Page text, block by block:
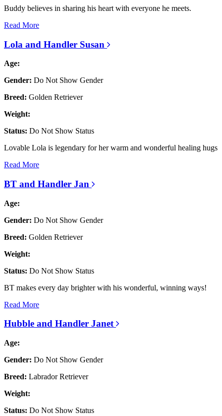
Buddy believes in sharing his heart with everyone he meets.
Read More
Lola and Handler Susan
Age:
Gender: Do Not Show Gender
Breed: Golden Retriever
Weight:
Status: Do Not Show Status
Lovable Lola is legendary for her warm and wonderful healing hugs
Read More
BT and Handler Jan
Age:
Gender: Do Not Show Gender
Breed: Golden Retriever
Weight:
Status: Do Not Show Status
BT makes every day brighter with his wonderful, winning ways!
Read More
Hubble and Handler Janet
Age:
Gender: Do Not Show Gender
Breed: Labrador Retriever
Weight:
Status: Do Not Show Status